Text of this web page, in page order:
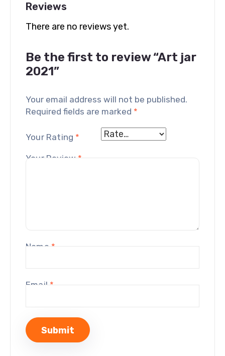
Reviews
There are no reviews yet.
Be the first to review “Art jar
2021”
Your email address will not be published.
Required fields are marked *
Your Rating *
Your Review *
Name *
Email *